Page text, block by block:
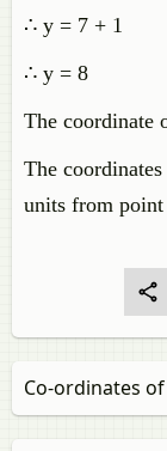
∴ y = 7 + 1
∴ y = 8
The coordinate
The
units from
Co-ordinates